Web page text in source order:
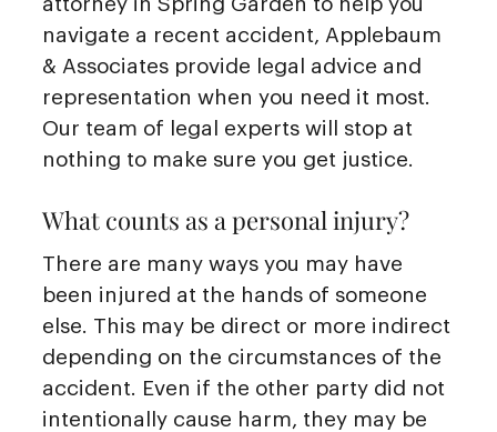
attorney in Spring Garden to help you
navigate a recent accident, Applebaum
& Associates provide legal advice and
representation when you need it most.
Our team of legal experts will stop at
nothing to make sure you get justice.
What counts as a personal injury?
There are many ways you may have
been injured at the hands of someone
else. This may be direct or more indirect
depending on the circumstances of the
accident. Even if the other party did not
intentionally cause harm, they may be